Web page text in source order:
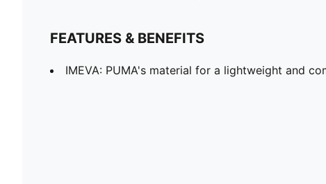
FEATURES & BENEFITS
IMEVA: PUMA's material for a lightweight and